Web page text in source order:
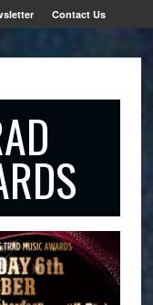
Contact Us